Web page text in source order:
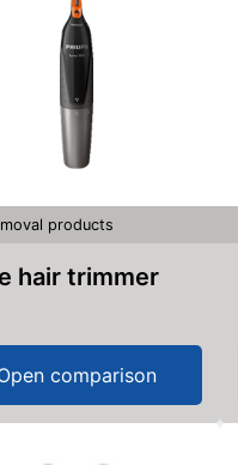
products
hair trimmer
comparison